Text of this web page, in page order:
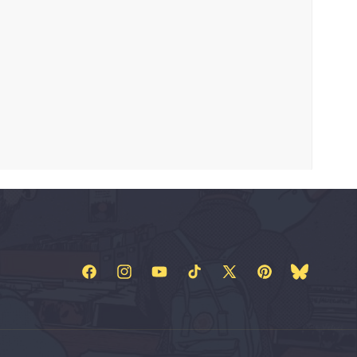
FacebookInstagramYouTubeTikTok
X
PinterestBluesky